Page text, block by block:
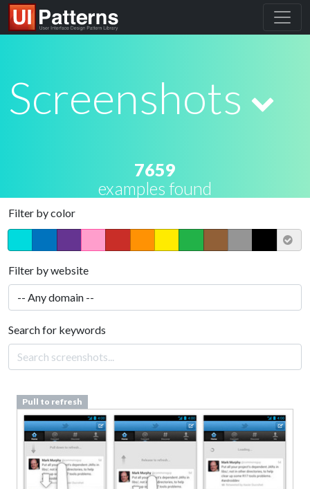
Screenshots
7659
examples found
Filter by color
Filter by website
Search for keywords
Pull to refresh